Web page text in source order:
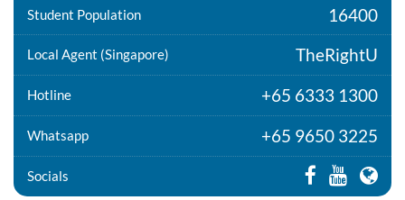
Student Population 16400
Local Agent (Singapore) TheRightU
Hotline +65 6333 1300
Whatsapp +65 9650 3225
Socials